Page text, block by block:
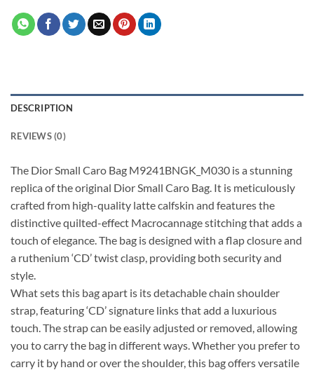
DESCRIPTION
REVIEWS (0)
The Dior Small Caro Bag M9241BNGK_M030 is a stunning
replica of the original Dior Small Caro Bag. It is meticulously
crafted from high-quality latte calfskin and features the
distinctive quilted-effect Macrocannage stitching that adds a
touch of elegance. The bag is designed with a flap closure and
a ruthenium ‘CD’ twist clasp, providing both security and
style.
What sets this bag apart is its detachable chain shoulder
strap, featuring ‘CD’ signature links that add a luxurious
touch. The strap can be easily adjusted or removed, allowing
you to carry the bag in different ways. Whether you prefer to
carry it by hand or over the shoulder, this bag offers versatile